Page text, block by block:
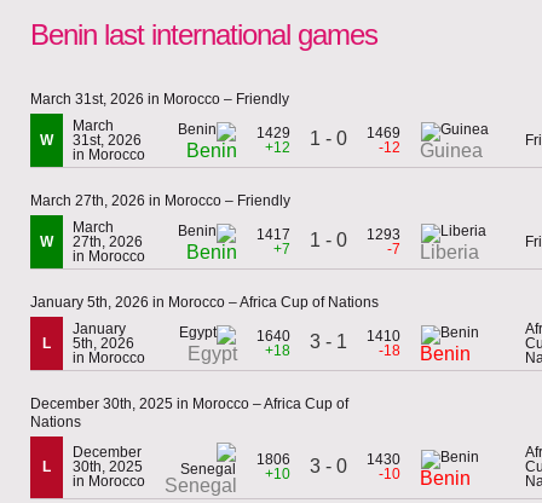
Benin last international games
March 31st, 2026 in Morocco – Friendly
W
March
31st, 2026
in Morocco
Benin
1429
+12
1 - 0
1469
-12
Guinea
March 27th, 2026 in Morocco – Friendly
W
March
27th, 2026
in Morocco
Benin
1417
+7
1 - 0
1293
-7
Liberia
January 5th, 2026 in Morocco – Africa Cup of Nations
L
January
5th, 2026
in Morocco
Egypt
1640
+18
3 - 1
1410
-18
Benin
December 30th, 2025 in Morocco – Africa Cup of
Nations
L
December
30th, 2025
in Morocco
Senegal
1806
+10
3 - 0
1430
-10
Benin